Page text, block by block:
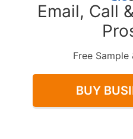
Email, Call
Free
BUY